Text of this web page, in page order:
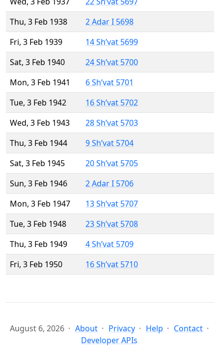
Thu, 3 Feb 1938
2 Adar I 5698
Fri, 3 Feb 1939
14 Sh’vat 5699
Sat, 3 Feb 1940
24 Sh’vat 5700
Mon, 3 Feb 1941
6 Sh’vat 5701
Tue, 3 Feb 1942
16 Sh’vat 5702
Wed, 3 Feb 1943
28 Sh’vat 5703
Thu, 3 Feb 1944
9 Sh’vat 5704
Sat, 3 Feb 1945
20 Sh’vat 5705
Sun, 3 Feb 1946
2 Adar I 5706
Mon, 3 Feb 1947
13 Sh’vat 5707
Tue, 3 Feb 1948
23 Sh’vat 5708
Thu, 3 Feb 1949
4 Sh’vat 5709
Fri, 3 Feb 1950
16 Sh’vat 5710
August 6, 2026 About Privacy Help
Contact
Developer APIs